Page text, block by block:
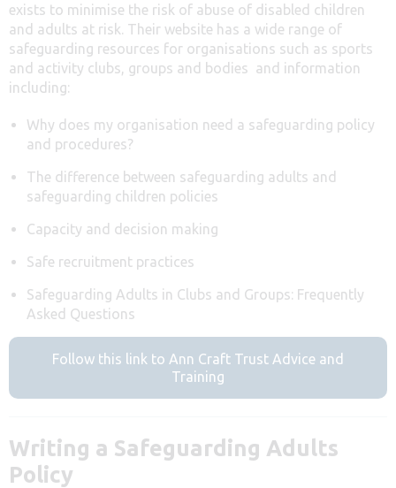
exists to minimise the risk of abuse of disabled children
and adults at risk. Their website has a wide range of
safeguarding resources for organisations such as sports
and activity clubs, groups and bodies and information
including:
Why does my organisation need a safeguarding policy
and procedures?
The difference between safeguarding adults and
safeguarding children policies
Capacity and decision making
Safe recruitment practices
Safeguarding Adults in Clubs and Groups: Frequently
Asked Questions
Follow this link to Ann Craft Trust Advice and
Training
Writing a Safeguarding Adults
Policy